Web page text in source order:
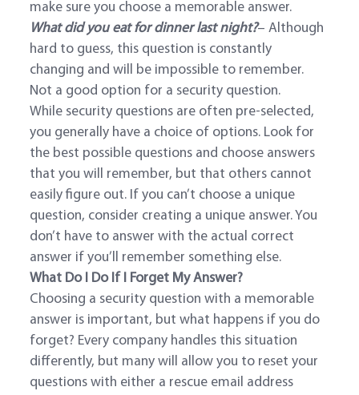
make sure you choose a memorable answer.
What did you eat for dinner last night?– Although
hard to guess, this question is constantly
changing and will be impossible to remember.
Not a good option for a security question.
While security questions are often pre-selected,
you generally have a choice of options. Look for
the best possible questions and choose answers
that you will remember, but that others cannot
easily figure out. If you can’t choose a unique
question, consider creating a unique answer. You
don’t have to answer with the actual correct
answer if you’ll remember something else.
What Do I Do If I Forget My Answer?
Choosing a security question with a memorable
answer is important, but what happens if you do
forget? Every company handles this situation
differently, but many will allow you to reset your
questions with either a rescue email address